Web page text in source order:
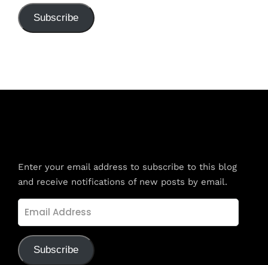
Subscribe
Enter your email address to subscribe to this blog
and receive notifications of new posts by email.
Subscribe